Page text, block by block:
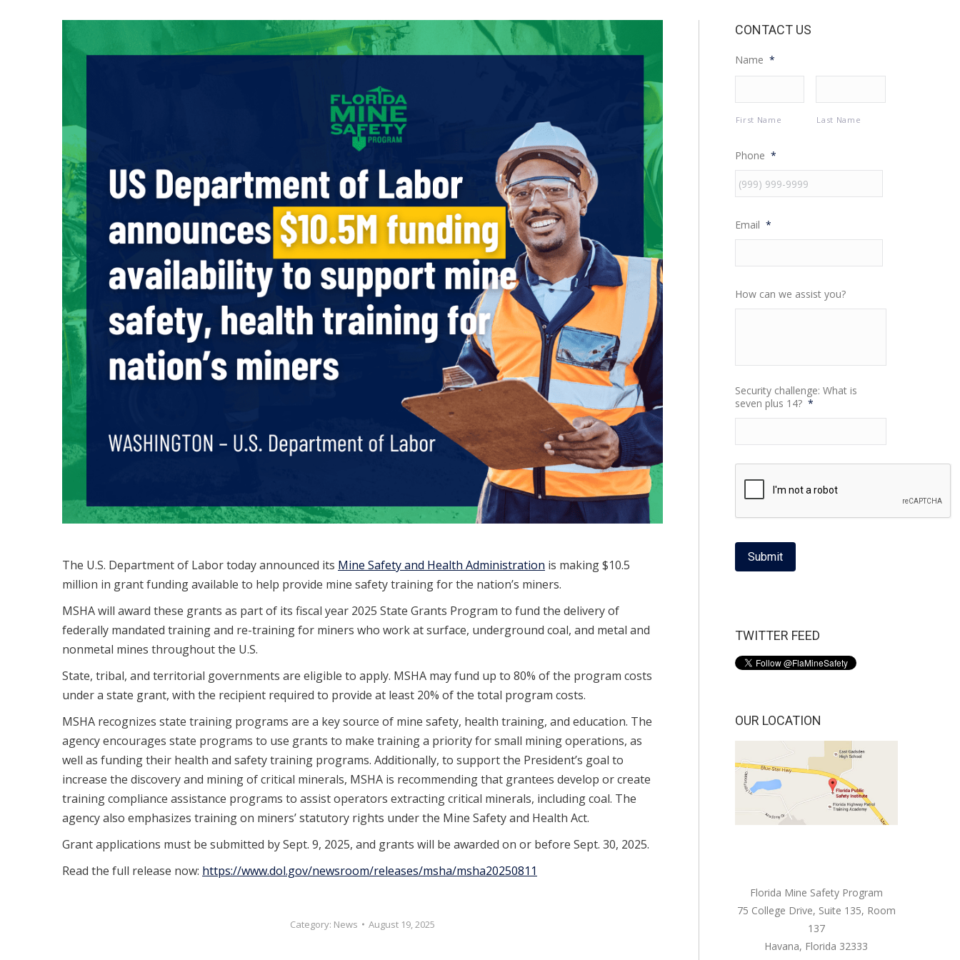
The U.S. Department of Labor today announced its Mine Safety and Health Administration is making $10.5
million in grant funding available to help provide mine safety training for the nation’s miners.
MSHA will award these grants as part of its fiscal year 2025 State Grants Program to fund the delivery of
federally mandated training and re-training for miners who work at surface, underground coal, and metal and
nonmetal mines throughout the U.S.
State, tribal, and territorial governments are eligible to apply. MSHA may fund up to 80% of the program costs
under a state grant, with the recipient required to provide at least 20% of the total program costs.
MSHA recognizes state training programs are a key source of mine safety, health training, and education. The
agency encourages state programs to use grants to make training a priority for small mining operations, as
well as funding their health and safety training programs. Additionally, to support the President’s goal to
increase the discovery and mining of critical minerals, MSHA is recommending that grantees develop or create
training compliance assistance programs to assist operators extracting critical minerals, including coal. The
agency also emphasizes training on miners’ statutory rights under the Mine Safety and Health Act.
Grant applications must be submitted by Sept. 9, 2025, and grants will be awarded on or before Sept. 30, 2025.
Read the full release now: https://www.dol.gov/newsroom/releases/msha/msha20250811
Category: News August 19, 2025
CONTACT US
Name *
First Name Last Name
Phone *
Email *
How can we assist you?
Security challenge: What is
seven plus 14? *
Submit
TWITTER FEED
OUR LOCATION
Florida Mine Safety Program
75 College Drive, Suite 135, Room
137
Havana, Florida 32333